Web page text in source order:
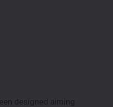
designed aiming